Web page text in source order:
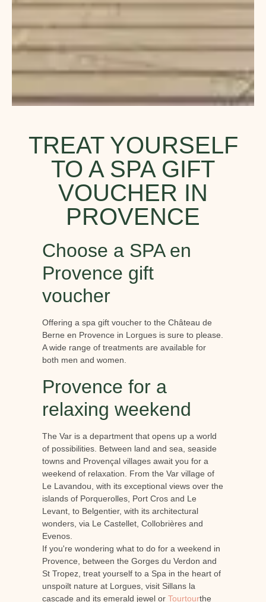
TREAT YOURSELF
TO A SPA GIFT
VOUCHER IN
PROVENCE
Choose a SPA en
Provence gift
voucher
Offering a spa gift voucher to the Château de
Berne en Provence in Lorgues is sure to please.
A wide range of treatments are available for
both men and women.
Provence for a
relaxing weekend
The Var is a department that opens up a world
of possibilities. Between land and sea, seaside
towns and Provençal villages await you for a
weekend of relaxation. From the Var village of
Le Lavandou, with its exceptional views over the
islands of Porquerolles, Port Cros and Le
Levant, to Belgentier, with its architectural
wonders, via Le Castellet, Collobrières and
Evenos.
If you're wondering what to do for a weekend in
Provence, between the Gorges du Verdon and
St Tropez, treat yourself to a Spa in the heart of
unspoilt nature at Lorgues, visit Sillans la
cascade and its emerald jewel or Tourtourthe